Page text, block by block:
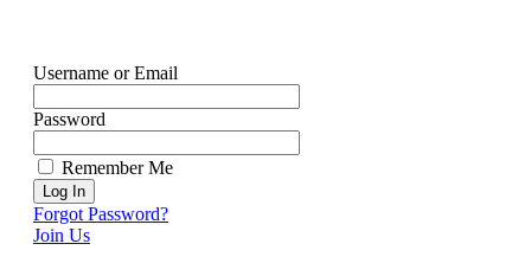
Username or Email
Password
Remember Me
Forgot Password?
Join Us